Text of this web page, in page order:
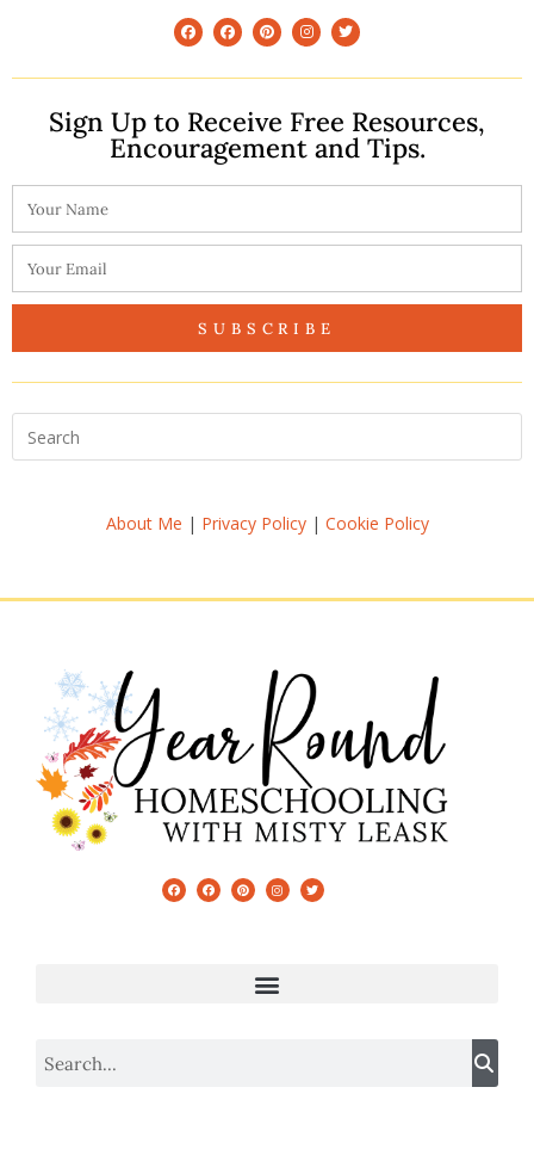
Sign Up to Receive Free Resources,
Encouragement and Tips.
SUBSCRIBE
About Me | Privacy Policy| Cookie Policy